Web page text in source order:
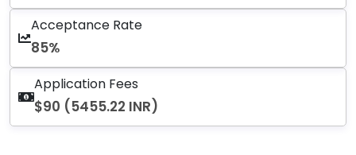
Acceptance Rate
85%
Application Fees
$90 (5455.22 INR)